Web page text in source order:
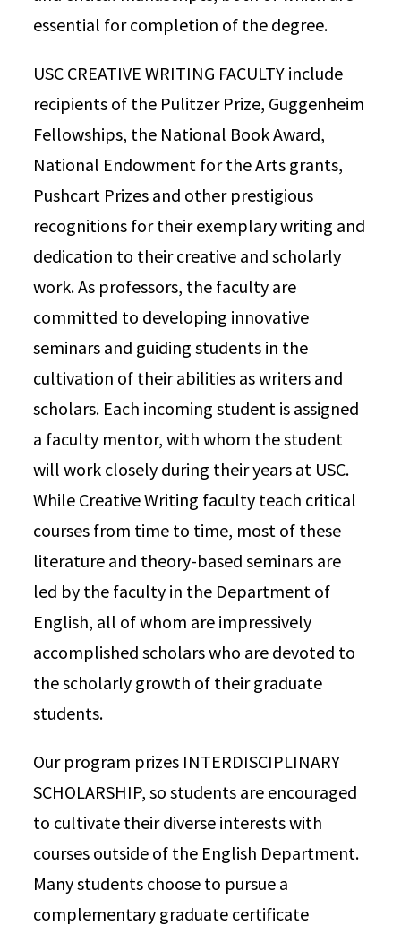
essential for completion of the degree.
USC CREATIVE WRITING FACULTY include
recipients of the Pulitzer Prize, Guggenheim
Fellowships, the National Book Award,
National Endowment for the Arts grants,
Pushcart Prizes and other prestigious
recognitions for their exemplary writing and
dedication to their creative and scholarly
work. As professors, the faculty are
committed to developing innovative
seminars and guiding students in the
cultivation of their abilities as writers and
scholars. Each incoming student is assigned
a faculty mentor, with whom the student
will work closely during their years at USC.
While Creative Writing faculty teach critical
courses from time to time, most of these
literature and theory-based seminars are
led by the faculty in the Department of
English, all of whom are impressively
accomplished scholars who are devoted to
the scholarly growth of their graduate
students.
Our program prizes INTERDISCIPLINARY
SCHOLARSHIP, so students are encouraged
to cultivate their diverse interests with
courses outside of the English Department.
Many students choose to pursue a
complementary graduate certificate